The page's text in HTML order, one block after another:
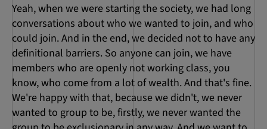
Yeah, when we were starting the society, we had long
conversations about who we wanted to join, and who
could join. And in the end, we decided not to have any
definitional barriers. So anyone can join, we have
members who are openly not working class, you
know, who come from a lot of wealth. And that's fine.
We're happy with that, because we didn't, we never
wanted to group to be, firstly, we never wanted the